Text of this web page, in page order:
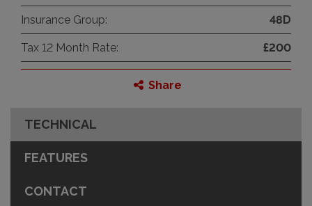
Insurance Group: 48D
Tax 12 Month Rate: £200
Share
TECHNICAL
FEATURES
CONTACT